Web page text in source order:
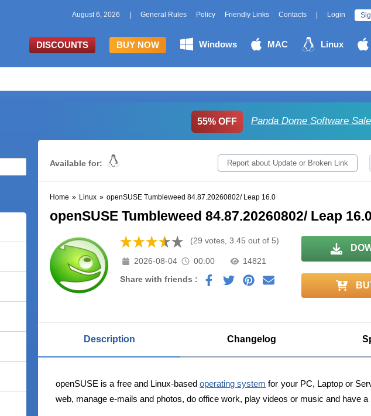
August 6, 2026 General Rules Policy Friendly Links Contacts Login
DISCOUNTS BUY NOW Windows MAC Linux
55% OFF Panda Dome Software
Available for: Report about Update or Broken Link
Home » Linux » openSUSE Tumbleweed 84.87.20260802/ Leap 16.0
openSUSE Tumbleweed 84.87.20260802/ Leap 16.0
(29 votes, 3.45 out of 5)
2026-08-04 00:00
14821
Share with friends :
Description Changelog
openSUSE is a free and Linux-basedoperating system for your PC, Laptop or
web, manage e-mails and photos, do office work, play videos or music and have a